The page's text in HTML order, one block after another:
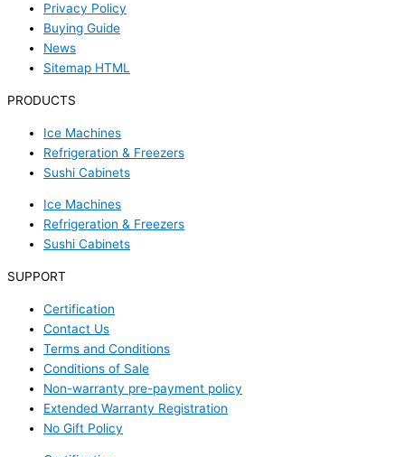
Privacy Policy
Buying Guide
News
Sitemap HTML
PRODUCTS
Ice Machines
Refrigeration & Freezers
Sushi Cabinets
Ice Machines
Refrigeration & Freezers
Sushi Cabinets
SUPPORT
Certification
Contact Us
Terms and Conditions
Conditions of Sale
Non-warranty pre-payment policy
Extended Warranty Registration
No Gift Policy